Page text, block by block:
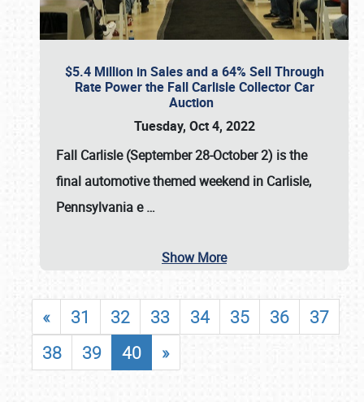
$5.4 Million in Sales and a 64% Sell Through
Rate Power the Fall Carlisle Collector Car
Auction
Tuesday, Oct 4, 2022
Fall Carlisle (September 28-October 2) is the
final automotive themed weekend in Carlisle,
Pennsylvania e…
Show More
« 31 32 33 34 35 36
37
38
39 40 »